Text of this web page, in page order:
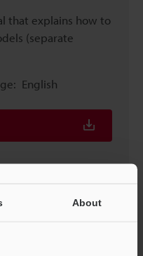
About
that explains how to
(separate
English
that explains how to